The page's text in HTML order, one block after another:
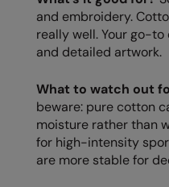
T-Shirts & Vests
Product Sector
Activewear & Performance
Aprons & Service
Chefswear
Kariban
Kariban Proact
Kodak
Kustom Kit
Scruffs
Tombo
TriDri
and embroidery.
really well. Your go-
and detailed artwork.
What to watch out
beware: pure cotton
moisture rather than
for high-intensity
are more stable for